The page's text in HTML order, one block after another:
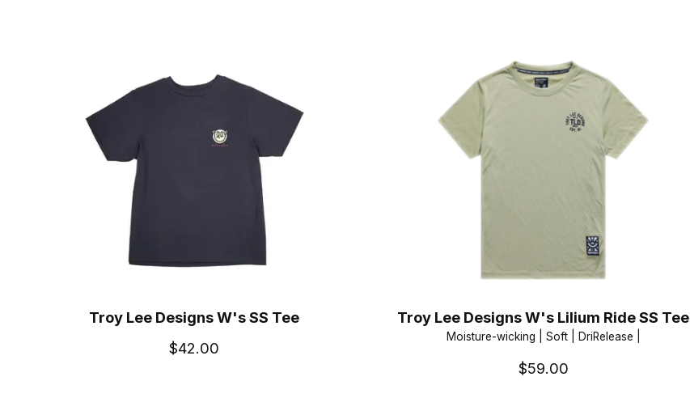
Troy Lee Designs W's SS Tee
$42.00
Troy Lee Designs W's Lilium Ride SS Tee
Moisture-wicking | Soft | DriRelease |
$59.00